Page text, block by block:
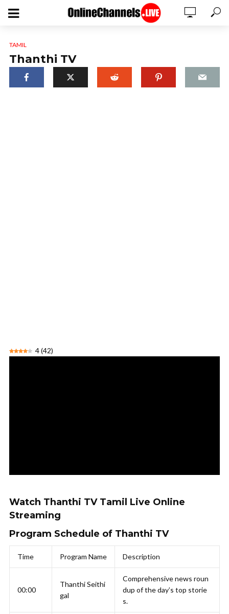
TAMIL
Thanthi TV
4(42)
Watch Thanthi TV Tamil Live Online
Streaming
Program Schedule of Thanthi TV
Time Program Name Description
00:00
Thanthi Seithi
gal
Comprehensive news roun
dup of the day’s top storie
s.